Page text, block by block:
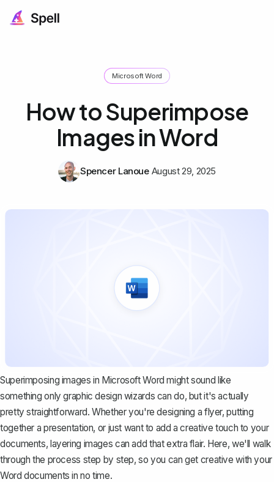
Microsoft Word
How to Superimpose
Images in Word
Spencer Lanoue August 29, 2025
Superimposing images in Microsoft Word might sound like
something only graphic design wizards can do, but it's actually
pretty straightforward. Whether you're designing a flyer, putting
together a presentation, or just want to add a creative touch to your
documents, layering images can add that extra flair. Here, we'll walk
through the process step by step, so you can get creative with your
Word documents in no time.